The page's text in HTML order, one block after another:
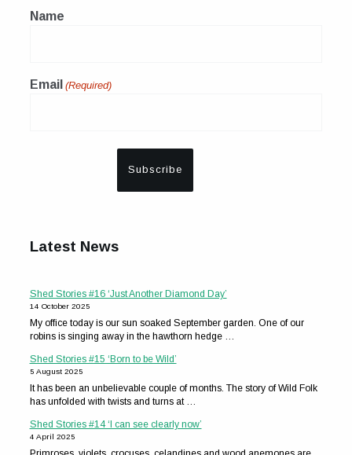
Name
Email (Required)
Latest News
Shed Stories #16 ‘Just Another Diamond Day’
14 October 2025
My office today is our sun soaked September garden. One of our
robins is singing away in the hawthorn hedge …
Shed Stories #15 ‘Born to be Wild’
5 August 2025
It has been an unbelievable couple of months. The story of Wild Folk
has unfolded with twists and turns at …
Shed Stories #14 ‘I can see clearly now’
4 April 2025